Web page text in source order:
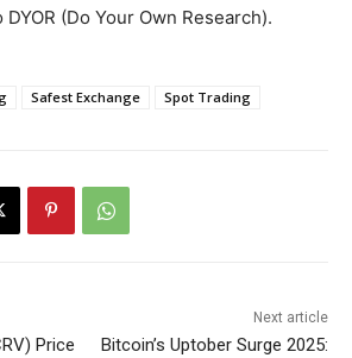
(Do Your Own Research).
Safest Exchange Spot Trading
Price
Next article
Bitcoin’s Uptober Surge 2025: